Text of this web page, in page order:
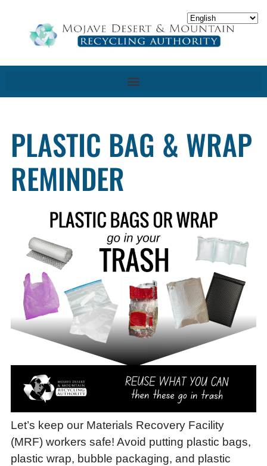
PLASTIC BAG & WRAP
REMINDER
Let’s keep our Materials Recovery Facility
(MRF) workers safe! Avoid putting plastic bags,
plastic wrap, bubble packaging, and plastic